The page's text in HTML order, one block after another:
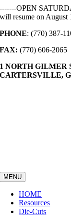
Skip
to
-------OPEN
will resume on August
PHONE: (770) 387-
FAX: (770) 606-2065
1 NORTH GILMER
CARTERSVILLE,
MENU
HOME
Resources
Die-Cuts